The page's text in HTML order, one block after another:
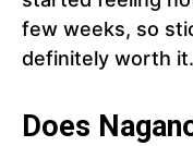
few weeks, so
definitely worth it.
Does